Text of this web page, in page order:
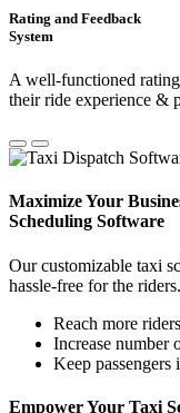
Rating and Feedback
System
A well-functioned
their ride experience &
Maximize Your
Scheduling Software
Our customizable taxi
hassle-free for the
Reach more riders
Increase number
Keep passengers
Empower Your Taxi